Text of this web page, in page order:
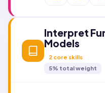
Interpret
Models
2 core skills
5% total weight